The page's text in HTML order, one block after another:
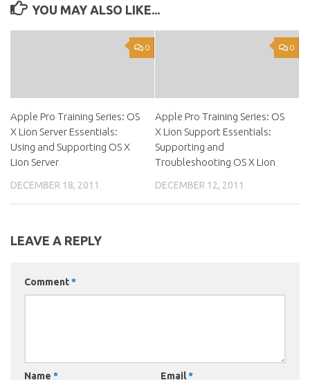
YOU MAY ALSO LIKE...
0
Apple Pro Training Series: OS
X Lion Server Essentials:
Using and Supporting OS X
Lion Server
DECEMBER 18, 2011
0
Apple Pro Training Series: OS
X Lion Support Essentials:
Supporting and
Troubleshooting OS X Lion
DECEMBER 12, 2011
LEAVE A REPLY
Comment*
Name * Email*